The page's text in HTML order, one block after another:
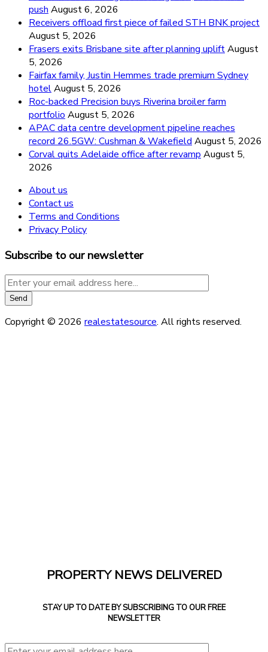
push August 6, 2026
Receivers offload first piece of failed STH BNK project
August 5, 2026
Frasers exits Brisbane site after planning upliftAugust
5, 2026
Fairfax family, Justin Hemmes trade premium Sydney
hotelAugust 5, 2026
Roc-backed Precision buys Riverina broiler farm
portfolio August 5, 2026
APAC data centre development pipeline reaches
record 26.5GW: Cushman & Wakefield August 5, 2026
Corval quits Adelaide office after revamp August 5,
2026
About us
Contact us
Terms and Conditions
Privacy Policy
Subscribe to our newsletter
Copyright © 2026 realestatesource. All rights reserved.
PROPERTY NEWS DELIVERED
STAY UP TO DATE BY SUBSCRIBING TO OUR FREE
NEWSLETTER